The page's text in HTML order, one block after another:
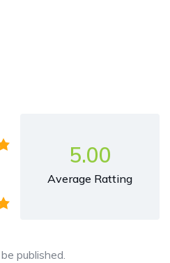
5.00
Average Ratting
published.